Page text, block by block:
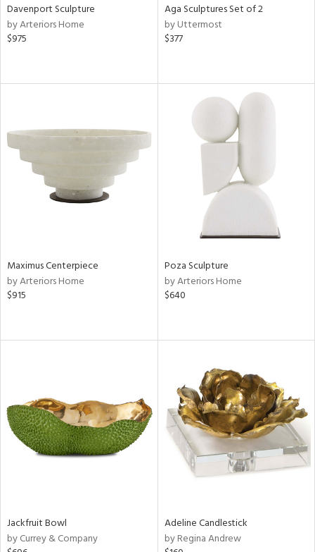
Davenport Sculpture
by Arteriors Home
$975
Aga Sculptures Set of 2
by Uttermost
$377
Maximus Centerpiece
by Arteriors Home
$915
Poza Sculpture
by Arteriors Home
$640
Jackfruit Bowl
by Currey & Company
Adeline Candlestick
by Regina Andrew